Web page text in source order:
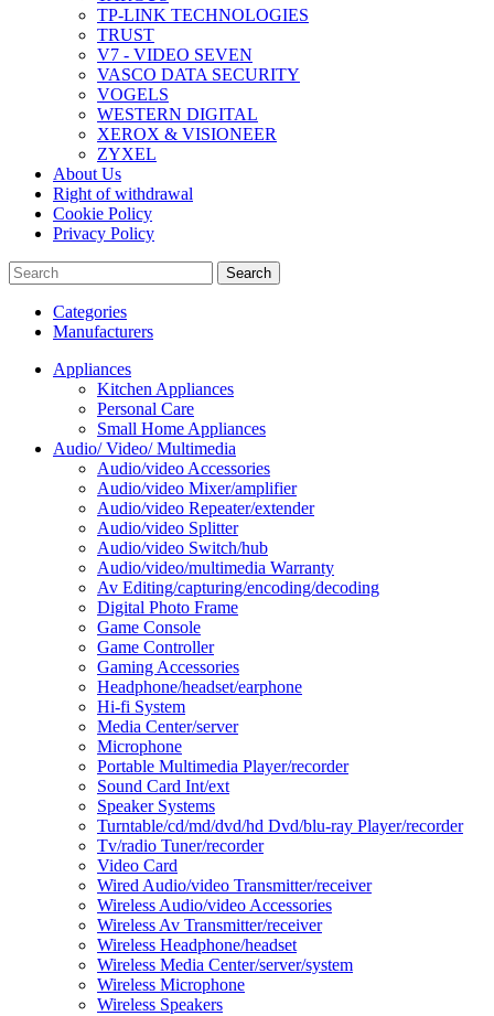
TP-LINK TECHNOLOGIES
TRUST
V7 - VIDEO SEVEN
VASCO DATA SECURITY
VOGELS
WESTERN DIGITAL
XEROX & VISIONEER
ZYXEL
About Us
Right of withdrawal
Cookie Policy
Privacy Policy
Search
Categories
Manufacturers
Appliances
Kitchen Appliances
Personal Care
Small Home Appliances
Audio/ Video/ Multimedia
Audio/video Accessories
Audio/video Mixer/amplifier
Audio/video Repeater/extender
Audio/video Splitter
Audio/video Switch/hub
Audio/video/multimedia Warranty
Av Editing/capturing/encoding/decoding
Digital Photo Frame
Game Console
Game Controller
Gaming Accessories
Headphone/headset/earphone
Hi-fi System
Media Center/server
Microphone
Portable Multimedia Player/recorder
Sound Card Int/ext
Speaker Systems
Turntable/cd/md/dvd/hd Dvd/blu-ray Player/recorder
Tv/radio Tuner/recorder
Video Card
Wired Audio/video Transmitter/receiver
Wireless Audio/video Accessories
Wireless Av Transmitter/receiver
Wireless Headphone/headset
Wireless Media Center/server/system
Wireless Microphone
Wireless Speakers